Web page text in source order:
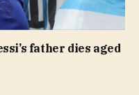
father dies aged